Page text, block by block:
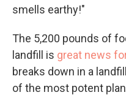
smells earthy!"
The 5,200 pounds of
landfill is great news
breaks down in a
of the most potent